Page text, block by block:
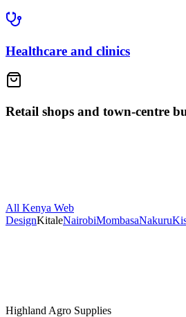
Healthcare and clinics
Retail shops and town-centre
All Kenya Web
DesignKitaleNairobiMombasaNakuru
Highland Agro Supplies